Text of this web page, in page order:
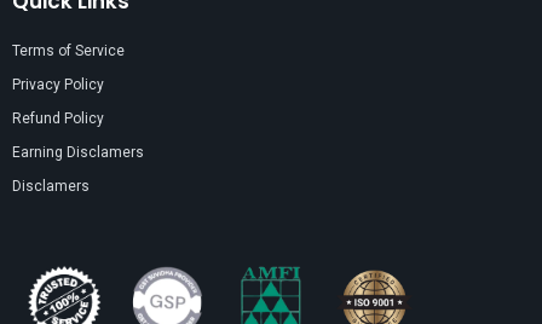
Terms of Service
Privacy Policy
Refund Policy
Earning Disclamers
Disclamers